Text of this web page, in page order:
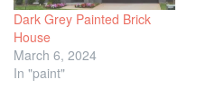
Dark Grey Painted Brick
House
March 6, 2024
In "paint"